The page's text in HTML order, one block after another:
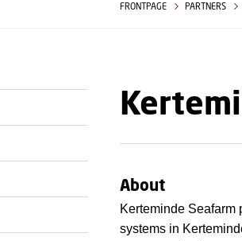
FRONTPAGE PARTNERS
About
Kerteminde
systems in